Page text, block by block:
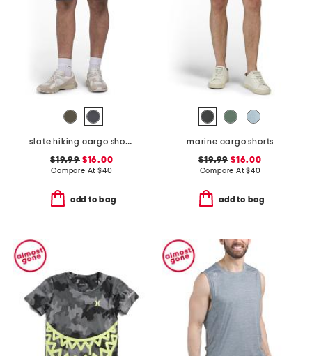
slate hiking cargo shorts
$19.99$16.00
Compare At $40
add to bag
marine cargo shorts
$19.99 $16.00
Compare At$40
add to bag